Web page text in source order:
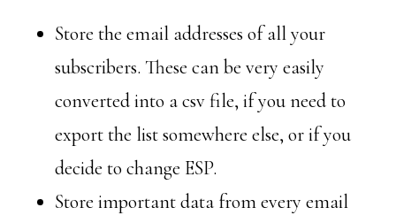
Store the email addresses of all your
subscribers. These can be very easily
converted into a csv file, if you need to
export the list somewhere else, or if you
decide to change ESP.
Store important data from every email